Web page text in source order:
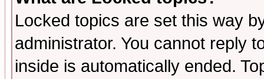
Locked topics are set this way
administrator. You cannot reply
inside is automatically ended.